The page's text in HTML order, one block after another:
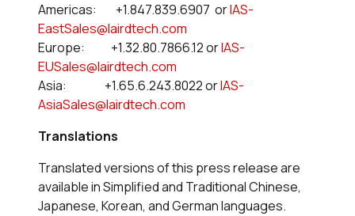
Americas: +1.847.839.6907 orIAS-
EastSales@lairdtech.com
Europe: +1.32.80.7866.12 orIAS-
EUSales@lairdtech.com
Asia: +1.65.6.243.8022 orIAS-
AsiaSales@lairdtech.com
Translations
Translated versions of this press release are
available in Simplified and Traditional Chinese,
Japanese, Korean, and German languages.